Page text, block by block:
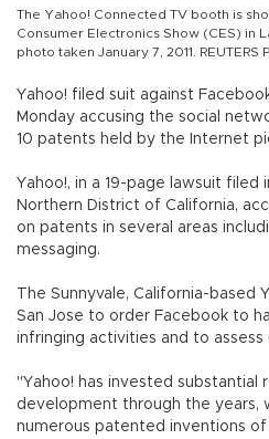
The Yahoo! Connected TV booth is
Consumer Electronics Show (CES) in
photo taken January 7, 2011. REUTERS
Yahoo! filed suit against
Monday accusing the social
10 patents held by the Internet
Yahoo!, in a 19-page lawsuit filed
Northern District of California,
on patents in several areas
messaging.
The Sunnyvale, California-based
San Jose to order Facebook to
infringing activities and to assess
"Yahoo! has invested substantial
development through the years,
numerous patented inventions